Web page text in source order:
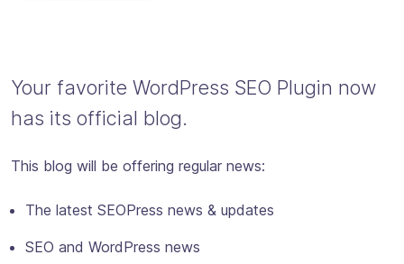
Your favorite WordPress SEO Plugin now
has its official blog.
This blog will be offering regular news:
The latest SEOPress news & updates
SEO and WordPress news